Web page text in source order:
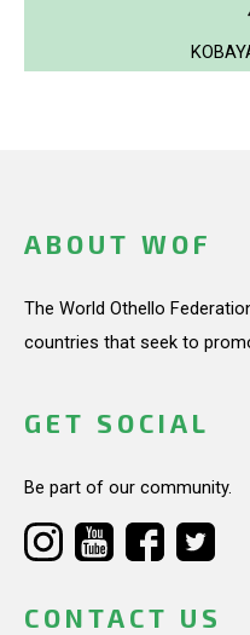
ABOUT WOF
The World Othello
countries that seek to
GET SOCIAL
Be part of our community.
CONTACT US